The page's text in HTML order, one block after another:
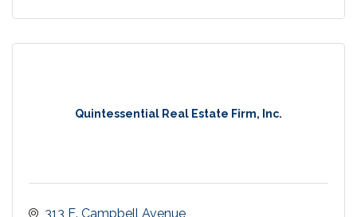
Quintessential Real Estate Firm, Inc.
313 E. Campbell Avenue